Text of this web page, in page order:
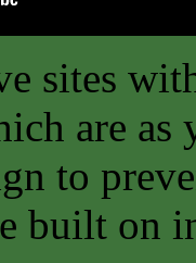
sites
are
to
built on